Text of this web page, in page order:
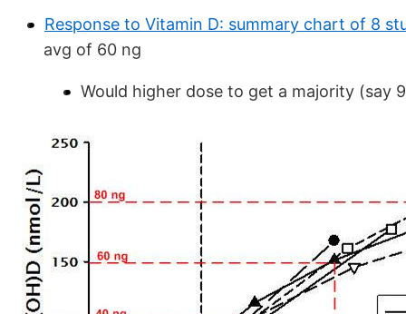
Response to Vitamin D: summary chart of 8
avg of 60 ng
Would higher dose to get a majority (say